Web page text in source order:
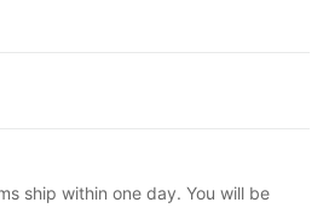
ship within one day. You will be